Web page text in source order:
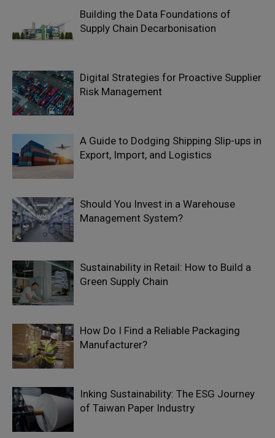
Building the Data Foundations of
Supply Chain Decarbonisation
Digital Strategies for Proactive Supplier
Risk Management
A Guide to Dodging Shipping Slip-ups in
Export, Import, and Logistics
Should You Invest in a Warehouse
Management System?
Sustainability in Retail: How to Build a
Green Supply Chain
How Do I Find a Reliable Packaging
Manufacturer?
Inking Sustainability: The ESG Journey
of Taiwan Paper Industry